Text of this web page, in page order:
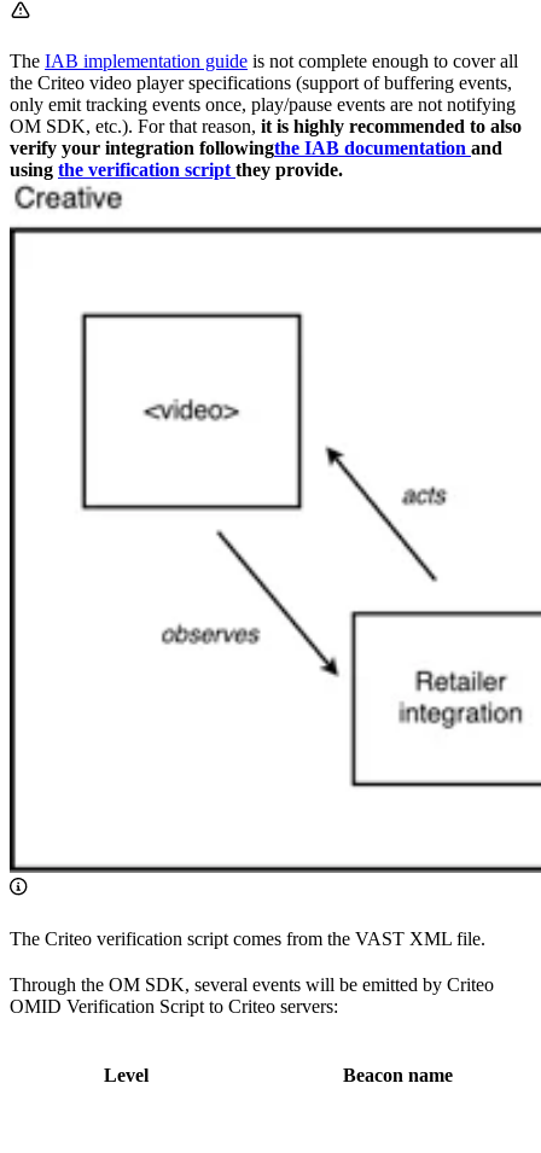
The IAB implementation guide is not complete enough to cover all
the Criteo video player specifications (support of buffering events,
only emit tracking events once, play/pause events are not notifying
OM SDK, etc.). For that reason, it is highly recommended to also
verify your integration followingthe IAB documentation and
using the verification script they provide.
The Criteo verification script comes from the VAST XML file.
Through the OM SDK, several events will be emitted by Criteo
OMID Verification Script to Criteo servers:
Level Beacon name